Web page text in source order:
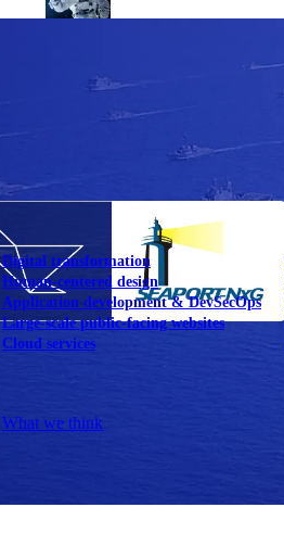
Digital transformation
Human-centered design
Application development & DevSecOps
Large-scale public-facing websites
Cloud services
What we think